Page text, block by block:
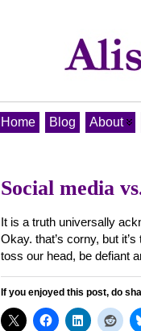
Home Blog About
Social media
It is a truth universally
Okay. that’s corny, but
toss our head, be defiant
If you enjoyed this post, do